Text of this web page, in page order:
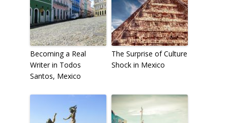
Becoming a Real
Writer in Todos
Santos, Mexico
The Surprise of Culture
Shock in Mexico